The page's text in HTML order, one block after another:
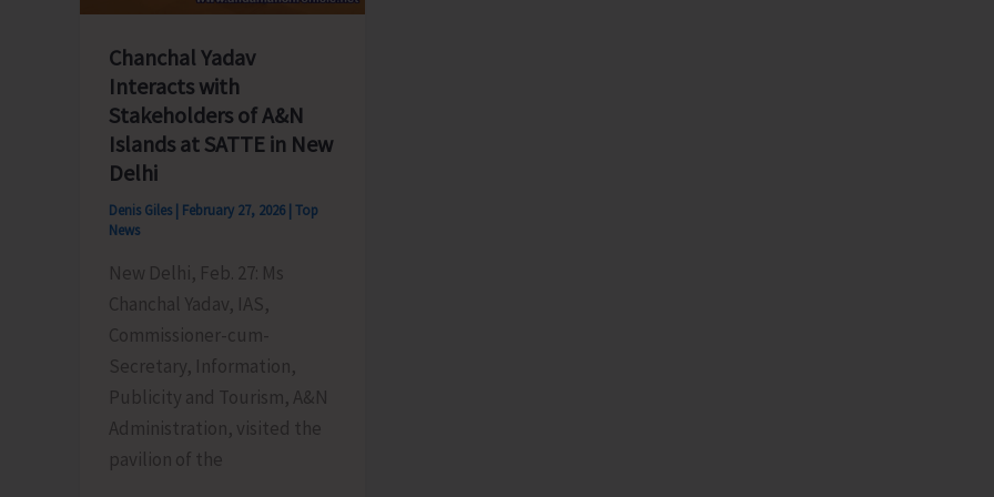
Chanchal Yadav
Interacts with
Stakeholders of A&N
Islands at SATTE in New
Delhi
Denis Giles | February 27, 2026 | Top
News
New Delhi, Feb. 27: Ms
Chanchal Yadav, IAS,
Commissioner-cum-
Secretary, Information,
Publicity and Tourism, A&N
Administration, visited the
pavilion of the